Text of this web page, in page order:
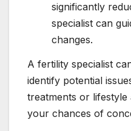
significantly
specialist can
changes.
A fertility specialist
identify potential
treatments or lifestyle
your chances of